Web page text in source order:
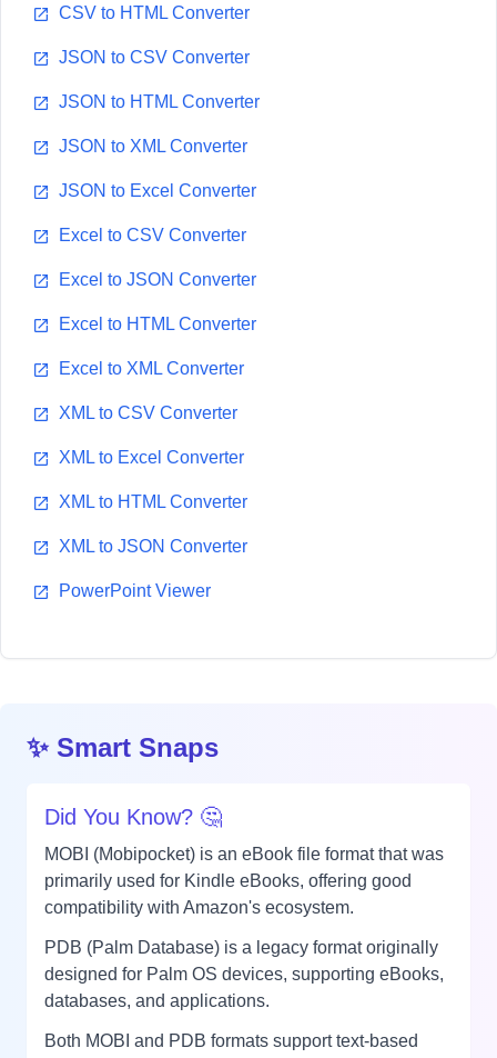
CSV to HTML Converter
JSON to CSV Converter
JSON to HTML Converter
JSON to XML Converter
JSON to Excel Converter
Excel to CSV Converter
Excel to JSON Converter
Excel to HTML Converter
Excel to XML Converter
XML to CSV Converter
XML to Excel Converter
XML to HTML Converter
XML to JSON Converter
PowerPoint Viewer
✨ Smart Snaps
Did You Know? 🤔
MOBI (Mobipocket) is an eBook file format that was
primarily used for Kindle eBooks, offering good
compatibility with Amazon's ecosystem.
PDB (Palm Database) is a legacy format originally
designed for Palm OS devices, supporting eBooks,
databases, and applications.
Both MOBI and PDB formats support text-based